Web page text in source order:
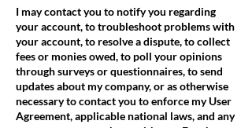
I may contact you to notify you regarding
your account, to troubleshoot problems with
your account, to resolve a dispute, to collect
fees or monies owed, to poll your opinions
through surveys or questionnaires, to send
updates about my company, or as otherwise
necessary to contact you to enforce my User
Agreement, applicable national laws, and any